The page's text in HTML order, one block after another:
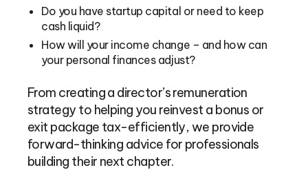
Do you have startup capital or need to keep
cash liquid?
How will your income change – and how can
your personal finances adjust?
From creating a director’s remuneration
strategy to helping you reinvest a bonus or
exit package tax-efficiently, we provide
forward-thinking advice for professionals
building their next chapter.